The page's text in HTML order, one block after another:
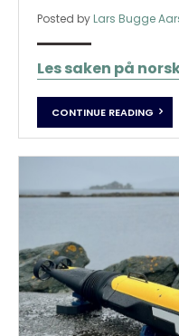
Posted by Lars Bugge
Les saken på
CONTINUE READING